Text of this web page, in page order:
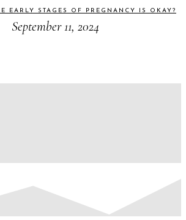
EARLY STAGES OF PREGNANCY IS OKAY?
September 11, 2024